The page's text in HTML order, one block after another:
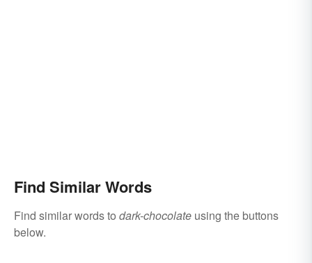
Find Similar Words
Find similar words to dark-chocolate using the buttons
below.